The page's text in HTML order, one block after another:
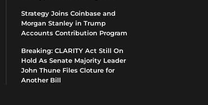
Strategy Joins Coinbase and
Morgan Stanley in Trump
Accounts Contribution Program
Breaking: CLARITY Act Still On
Hold As Senate Majority Leader
John Thune Files Cloture for
Another Bill